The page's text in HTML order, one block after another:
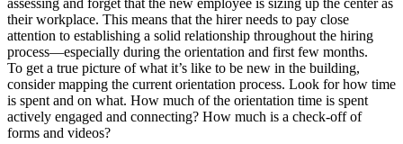
their workplace. This means that the hirer needs to pay close
attention to establishing a solid relationship throughout the hiring
process—especially during the orientation and first few months.
To get a true picture of what it’s like to be new in the building,
consider mapping the current orientation process. Look for how time
is spent and on what. How much of the orientation time is spent
actively engaged and connecting? How much is a check-off of
forms and videos?